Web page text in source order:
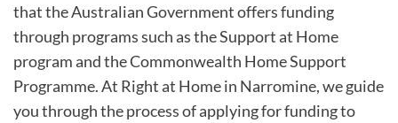
that the Australian Government offers funding
through programs such as the Support at Home
program and the Commonwealth Home Support
Programme. At Right at Home in Narromine, we guide
you through the process of applying for funding to